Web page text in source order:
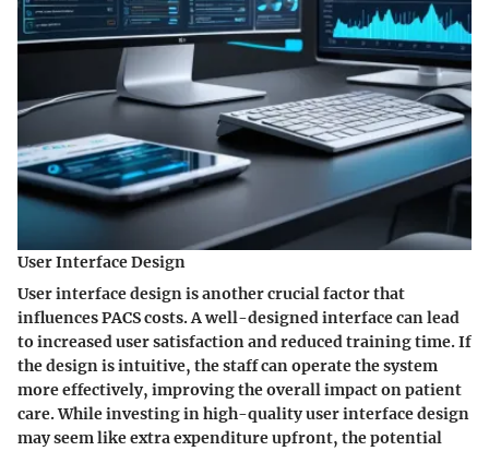
User Interface Design
User interface design is another crucial factor that
influences PACS costs. A well-designed interface can lead
to increased user satisfaction and reduced training time. If
the design is intuitive, the staff can operate the system
more effectively, improving the overall impact on patient
care. While investing in high-quality user interface design
may seem like extra expenditure upfront, the potential